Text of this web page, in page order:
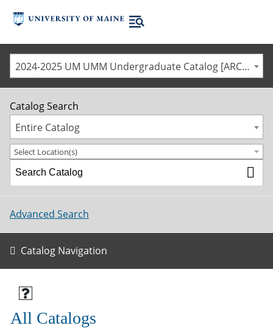
2024-2025 UM UMM Undergraduate Catalog [ARCHIVED CATALOG]
Catalog Search
Entire Catalog
Select Location(s)
Advanced Search
Catalog Navigation
All Catalogs